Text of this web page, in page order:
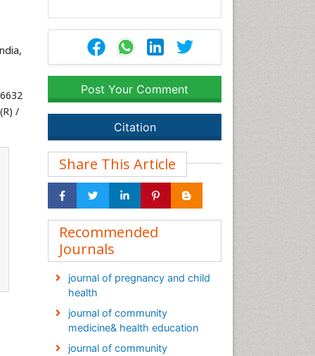
/
Post Your Comment
Citation
Share This Article
Recommended
Journals
journal of pregnancy and child
health
journal of community
medicine& health education
journal of community